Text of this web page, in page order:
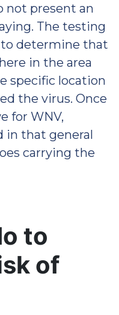
not present an
The testing
determine that
in the area
specific location
the virus. Once
for WNV,
in that general
carrying the
to
of